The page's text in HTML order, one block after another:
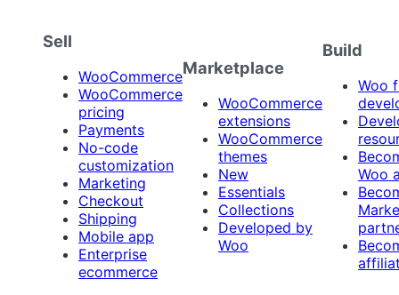
Sell
WooCommerce
WooCommerce
pricing
Payments
No-code
customization
Marketing
Checkout
Shipping
Mobile app
Enterprise
ecommerce
Marketplace
WooCommerce
extensions
WooCommerce
themes
New
Essentials
Collections
Developed by
Woo
Build
Woo
Woo